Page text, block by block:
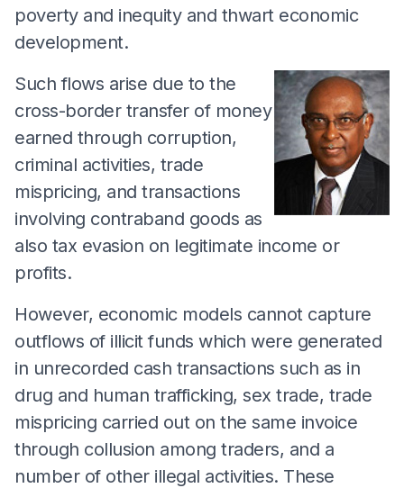
poverty and inequity and thwart economic
development.
Such flows arise due to the
cross-border transfer of money
earned through corruption,
criminal activities, trade
mispricing, and transactions
involving contraband goods as
also tax evasion on legitimate income or
profits.
However, economic models cannot capture
outflows of illicit funds which were generated
in unrecorded cash transactions such as in
drug and human trafficking, sex trade, trade
mispricing carried out on the same invoice
through collusion among traders, and a
number of other illegal activities. These